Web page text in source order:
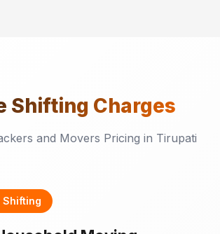
Shifting Charges
and Movers Pricing in Tirupati
Shifting